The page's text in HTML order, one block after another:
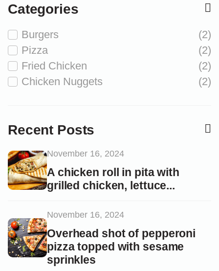
Categories
Burgers
(2)
Pizza
(2)
Fried Chicken
(2)
Chicken Nuggets
(2)
Recent Posts
November 16, 2024
A chicken roll in pita with
grilled chicken, lettuce...
November 16, 2024
Overhead shot of pepperoni
pizza topped with sesame
sprinkles